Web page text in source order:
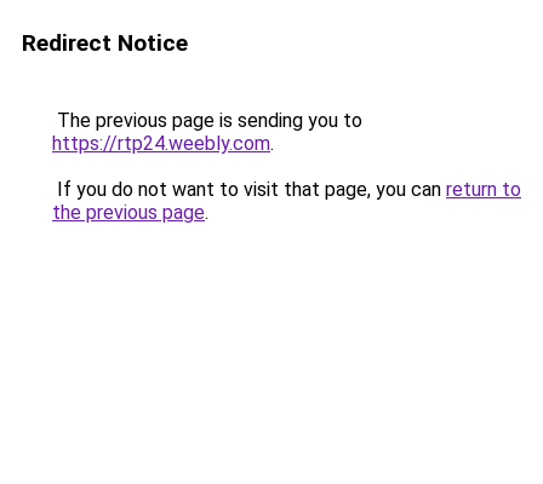
Redirect Notice
The previous page is sending you to
https://rtp24.weebly.com.
If you do not want to visit that page, you can return to
the previous page.